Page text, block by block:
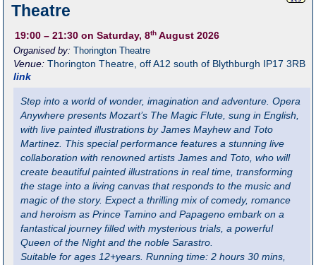
Theatre
19:00 – 21:30 on Saturday, 8th August 2026
Organised by:Thorington Theatre
Venue:Thorington Theatre off A12 south of Blythburgh IP17 3RB
link
Step into a world of wonder, imagination and adventure. Opera
Anywhere presents Mozart’s The Magic Flute, sung in English,
with live painted illustrations by James Mayhew and Toto
Martinez. This special performance features a stunning live
collaboration with renowned artists James and Toto, who will
create beautiful painted illustrations in real time, transforming
the stage into a living canvas that responds to the music and
magic of the story. Expect a thrilling mix of comedy, romance
and heroism as Prince Tamino and Papageno embark on a
fantastical journey filled with mysterious trials, a powerful
Queen of the Night and the noble Sarastro.
Suitable for ages 12+years. Running time: 2 hours 30 mins,